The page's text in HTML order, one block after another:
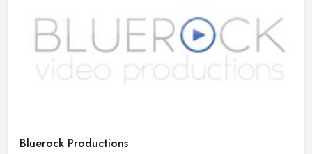
Bluerock Productions